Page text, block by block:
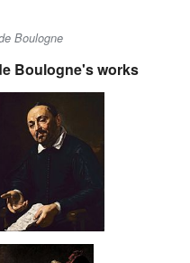
Boulogne
Boulogne's works